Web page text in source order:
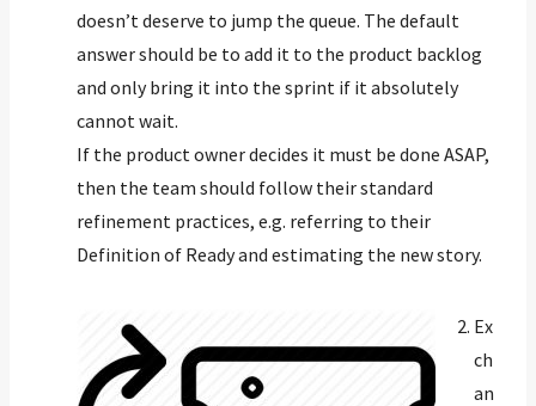
doesn’t deserve to jump the queue. The default
answer should be to add it to the product backlog
and only bring it into the sprint if it absolutely
cannot wait.
If the product owner decides it must be done ASAP,
then the team should follow their standard
refinement practices, e.g. referring to their
Definition of Ready and estimating the new story.
Ex
ch
an